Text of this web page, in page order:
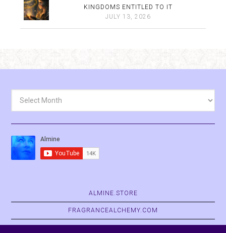
KINGDOMS ENTITLED TO IT
JULY 13, 2026
ALMINE.STORE
FRAGRANCEALCHEMY.COM
BELVASPATA.ORG